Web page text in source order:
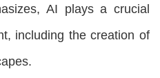
AI plays a crucial
including the creation of